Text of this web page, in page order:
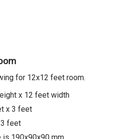
for 12x12 feet room.
x 12 feet width
x 3 feet
feet